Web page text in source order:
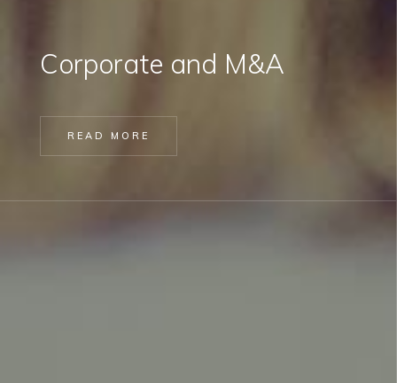
Corporate and M&A
READ MORE